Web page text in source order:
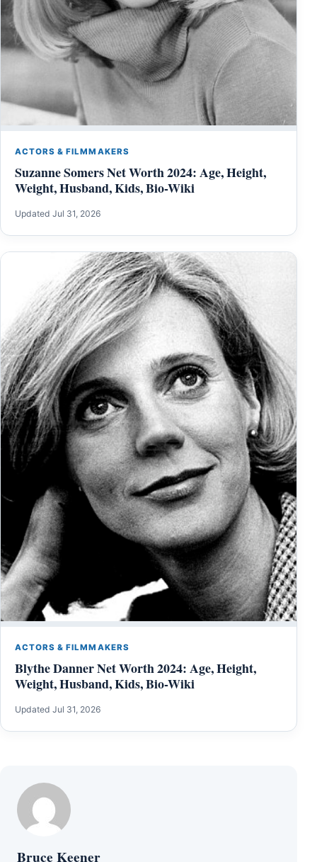
ACTORS & FILMMAKERS
Suzanne Somers Net Worth 2024: Age, Height,
Weight, Husband, Kids, Bio-Wiki
Updated Jul 31, 2026
ACTORS & FILMMAKERS
Blythe Danner Net Worth 2024: Age, Height,
Weight, Husband, Kids, Bio-Wiki
Updated Jul 31, 2026
Bruce Keener